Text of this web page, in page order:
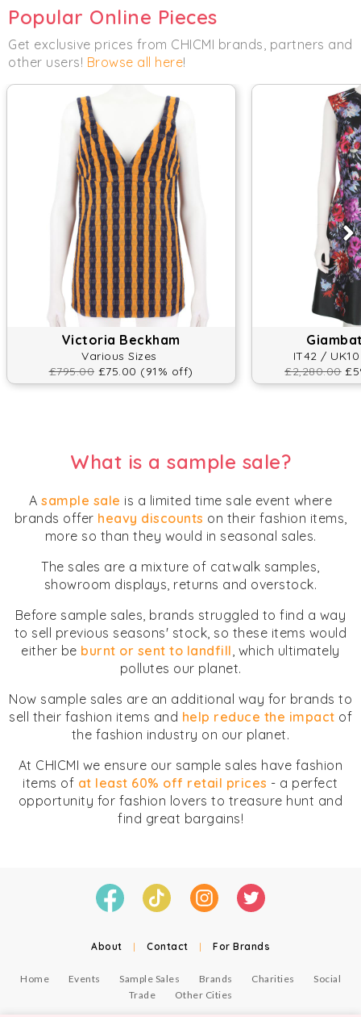
Popular Online Pieces
Get exclusive prices from CHICMI brands, partners and
other users! Browse all here!
Victoria Beckham
Various Sizes
£795.00 £75.00 (91% off)
IT42 /
£2,280.00
What is a sample sale?
A sample sale is a limited time sale event where
brands offer heavy discounts on their fashion items,
more so than they would in seasonal sales.
The sales are a mixture of catwalk samples,
showroom displays, returns and overstock.
Before sample sales, brands struggled to find a way
to sell previous seasons' stock, so these items would
either be burnt or sent to landfill, which ultimately
pollutes our planet.
Now sample sales are an additional way for brands to
sell their fashion items and help reduce the impact of
the fashion industry on our planet.
At CHICMI we ensure our sample sales have fashion
items of at least 60% off retail prices - a perfect
opportunity for fashion lovers to treasure hunt and
find great bargains!
About | Contact | For Brands
Home Events Sample Sales Brands Charities
Social
Trade
Other Cities